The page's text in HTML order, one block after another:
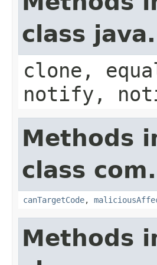
class
clone,
notify,
Methods
class
canTargetCode,
Methods